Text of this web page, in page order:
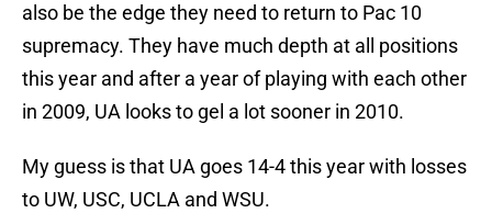
also be the edge they need to return to Pac 10
supremacy. They have much depth at all positions
this year and after a year of playing with each other
in 2009, UA looks to gel a lot sooner in 2010.
My guess is that UA goes 14-4 this year with losses
to UW, USC, UCLA and WSU.